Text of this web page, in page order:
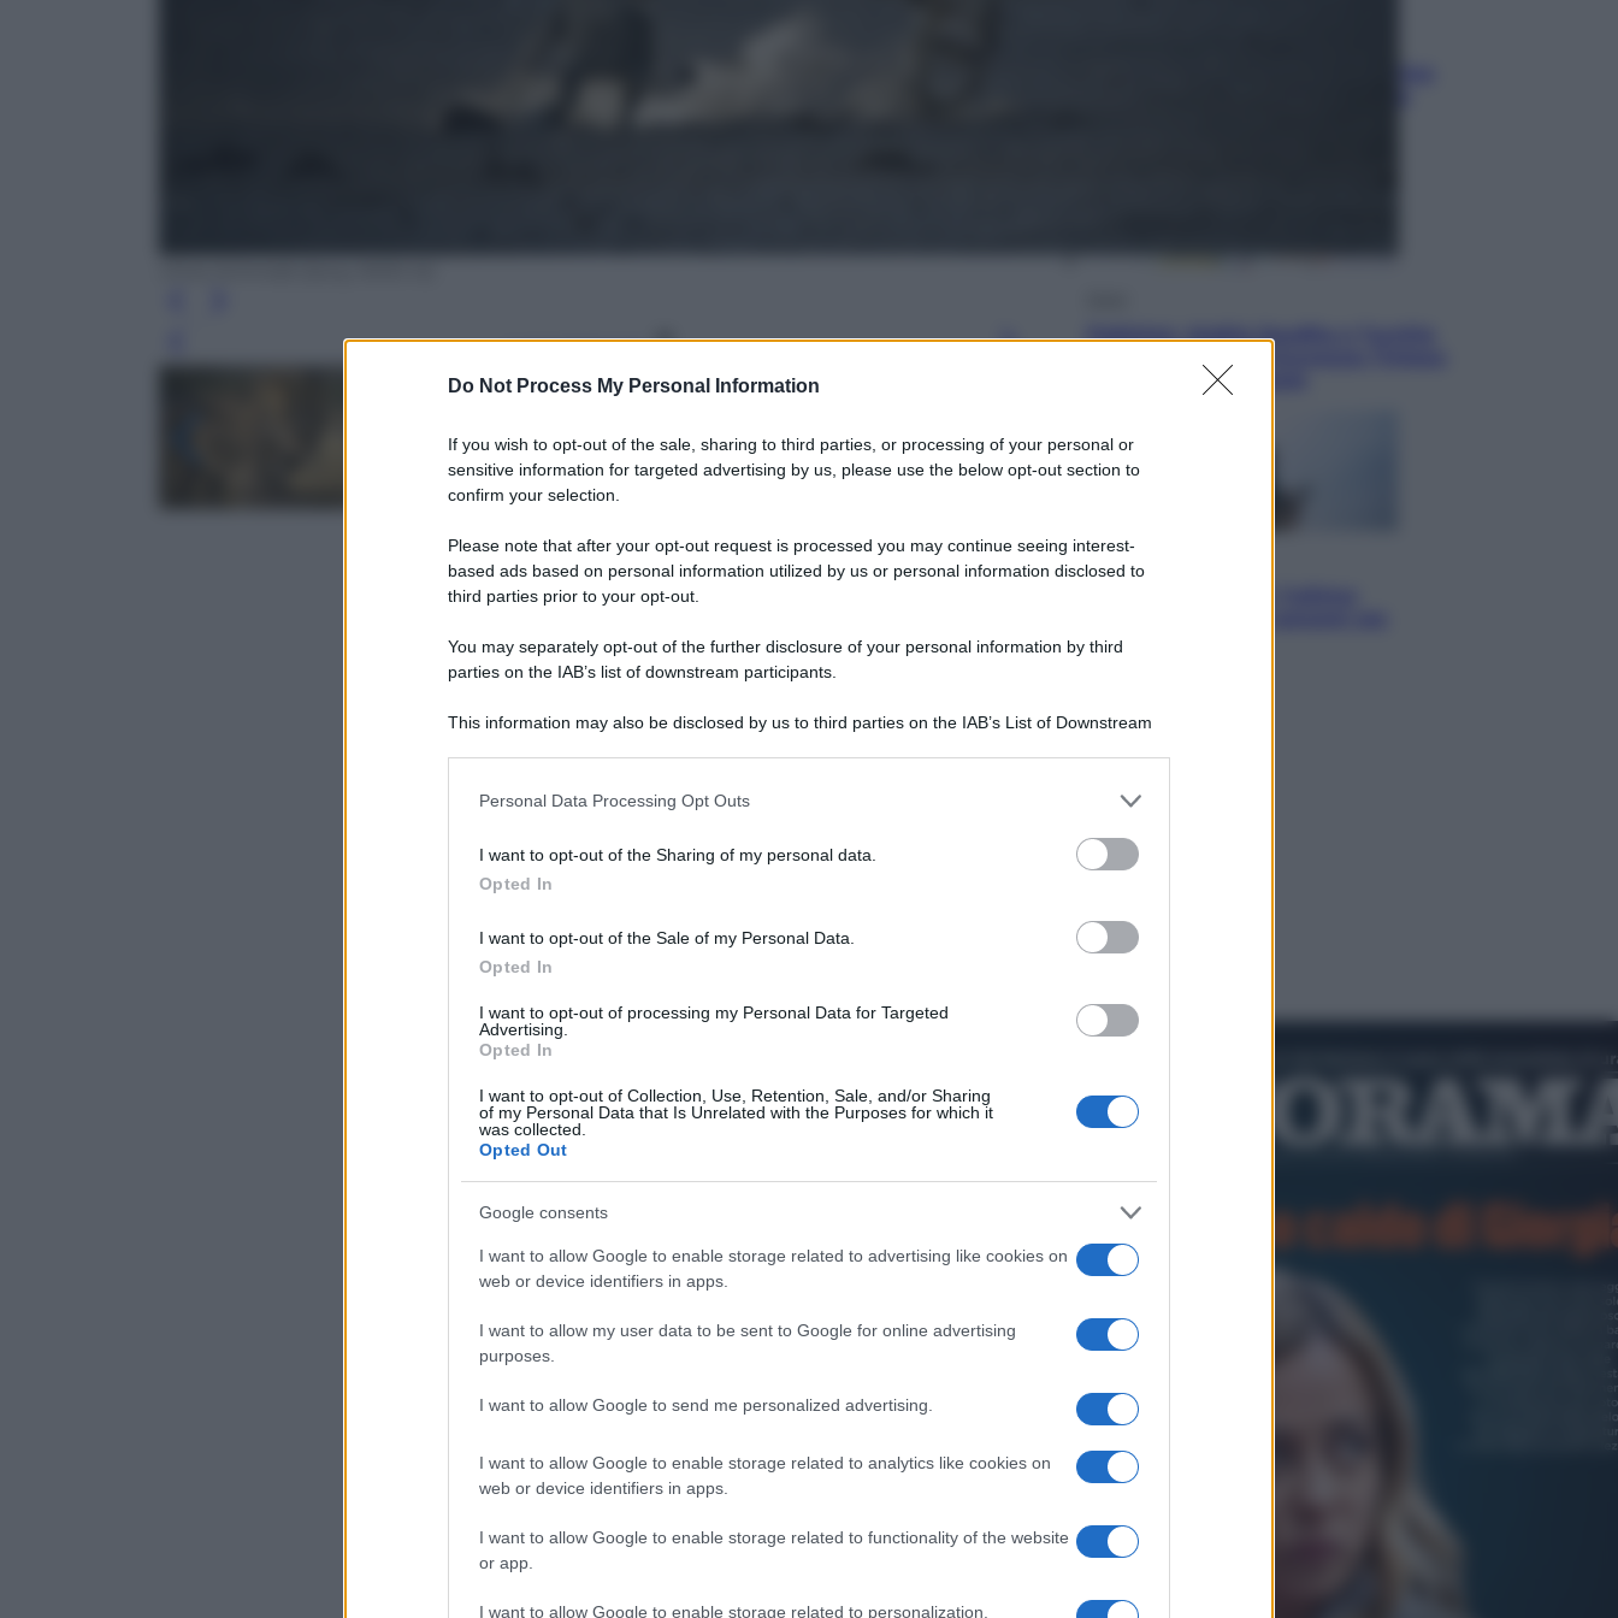
Do Not Process My Personal Information
If you wish to opt-out of the sale, sharing to third parties, or processing of your personal or
sensitive information for targeted advertising by us, please use the below opt-out section to
confirm your selection.
Please note that after your opt-out request is processed you may continue seeing interest-
based ads based on personal information utilized by us or personal information disclosed to
third parties prior to your opt-out.
You may separately opt-out of the further disclosure of your personal information by third
parties on the IAB’s list of downstream participants.
This information may also be disclosed by us to third parties on the IAB’s List of Downstream
information including but not limited to your visit or usage behaviour. You may click to grant or
deny consent to Google and its third-party tags to use your data for below specified purposes
in below Google consent section.
Personal Data Processing Opt Outs
I want to opt-out of the Sharing of my personal data.
Opted In
I want to opt-out of the Sale of my Personal Data.
Opted In
I want to opt-out of processing my Personal Data for Targeted
Advertising.
Opted In
I want to opt-out of Collection, Use, Retention, Sale, and/or Sharing
of my Personal Data that Is Unrelated with the Purposes for which it
was collected.
Opted Out
Google consents
I want to allow Google to enable storage related to advertising like cookies on
web or device identifiers in apps.
I want to allow my user data to be sent to Google for online advertising
purposes.
I want to allow Google to send me personalized advertising.
I want to allow Google to enable storage related to analytics like cookies on
web or device identifiers in apps.
I want to allow Google to enable storage related to functionality of the website
or app.
I want to allow Google to enable storage related to personalization.
Pakistan, Arabia Saudita e Turchia
che preoccupa Israele
entrino a scuola